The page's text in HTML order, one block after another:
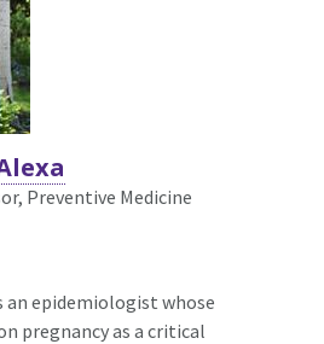
Preventive Medicine
an epidemiologist whose
pregnancy as a critical